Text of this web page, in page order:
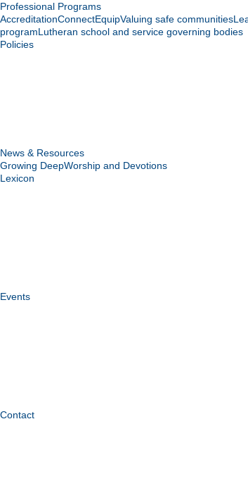
Professional Programs
AccreditationConnectEquipValuing safe communities
programLutheran school and service governing bodies
Policies
News & Resources
Growing DeepWorship and Devotions
Lexicon
Events
Contact